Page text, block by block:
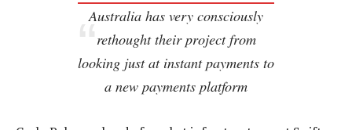
Australia has very consciously
rethought their project from
looking just at instant payments to
a new payments platform